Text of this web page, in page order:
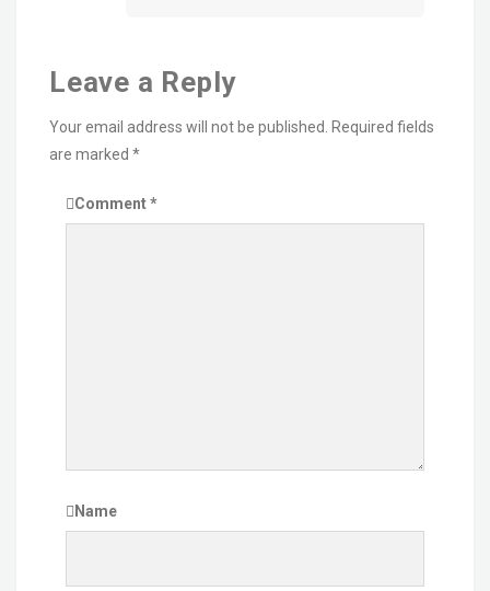
Leave a Reply
Your email address will not be published.
Required fields
are marked *
Comment*
Name